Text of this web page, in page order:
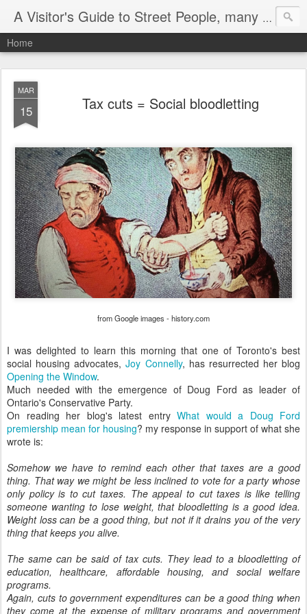
A Visitor's Guide to Street People, many without a home
Home
MAR
15 Tax cuts = Social bloodletting
from Google images - history.com
I was delighted to learn this morning that one of Toronto's best
social housing advocates,Joy Connelly, has resurrected her blog
Opening the Window.
Much needed with the emergence of Doug Ford as leader of
Ontario's Conservative Party.
On reading her blog's latest entry What would a Doug Ford
premiership mean for housing? my response in support of what she
wrote is:
Somehow we have to remind each other that taxes are a good
thing. That way we might be less inclined to vote for a party whose
only policy is to cut taxes. The appeal to cut taxes is like telling
someone wanting to lose weight, that bloodletting is a good idea.
Weight loss can be a good thing, but not if it drains you of the very
thing that keeps you alive.
The same can be said of tax cuts. They lead to a bloodletting of
education, healthcare, affordable housing, and social welfare
programs.
Again, cuts to government expenditures can be a good thing when
they come at the expense of military programs and government